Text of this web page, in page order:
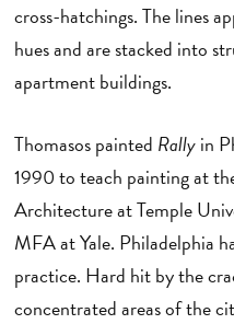
cross-hatchings. The lines
hues and are stacked into
apartment buildings.
Thomasos painted Rallyin
1990 to teach painting at
Architecture at Temple
MFA at Yale. Philadelphia
practice. Hard hit by the
concentrated areas of the